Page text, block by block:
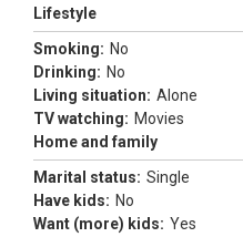
Lifestyle
Smoking: No
Drinking: No
Living situation: Alone
TV watching: Movies
Home and family
Marital status: Single
Have kids: No
Want (more) kids: Yes